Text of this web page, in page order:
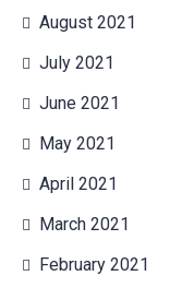
August 2021
July 2021
June 2021
May 2021
April 2021
March 2021
February 2021